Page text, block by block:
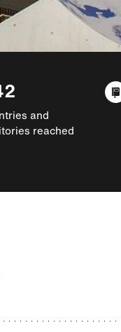
and
reached